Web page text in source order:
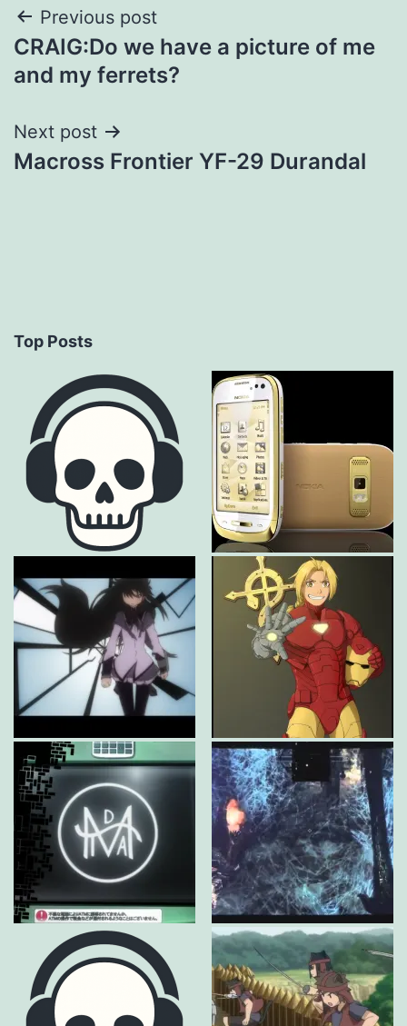
Post
navigation
Previous post
CRAIG:Do we have a picture of me
and my ferrets?
Next post
Macross Frontier YF-29 Durandal
Top Posts